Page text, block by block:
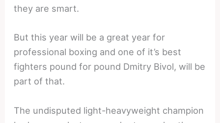
they are smart.
But this year will be a great year for
professional boxing and one of it’s best
fighters pound for pound Dmitry Bivol, will be
part of that.
The undisputed light-heavyweight champion